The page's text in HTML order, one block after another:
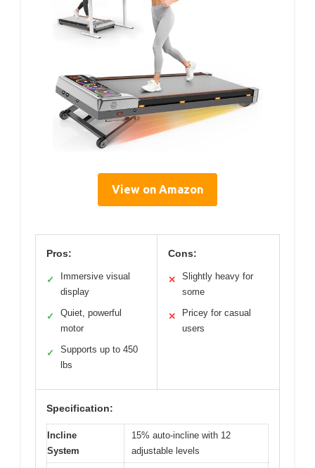
View on Amazon
Pros:
✓
Immersive visual
display
✓
Quiet, powerful
motor
✓
Supports up to 450
lbs
Cons:
✕
Slightly heavy for
some
✕
Pricey for casual
users
Specification:
Incline
System
15% auto-incline with 12
adjustable levels